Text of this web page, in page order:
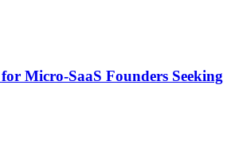
Micro-SaaS Founders Seeking